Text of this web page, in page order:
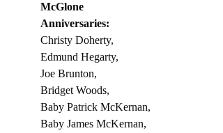
McGlone
Anniversaries:
Christy Doherty,
Edmund Hegarty,
Joe Brunton,
Bridget Woods,
Baby Patrick McKernan,
Baby James McKernan,